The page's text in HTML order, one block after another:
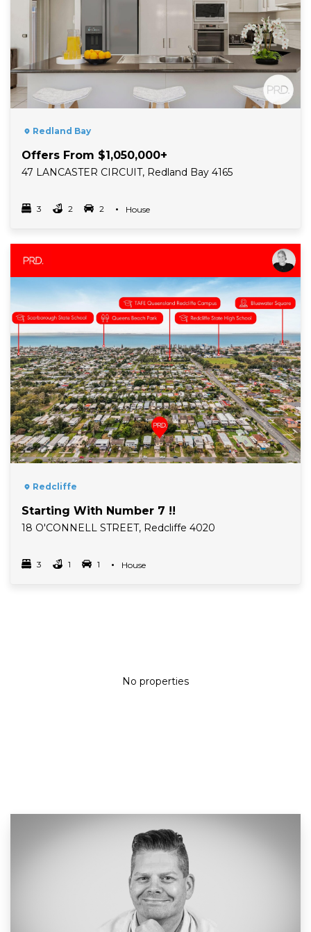
Redland Bay
Offers From $1,050,000+
47 LANCASTER CIRCUIT, Redland Bay 4165
3
Bedrooms 2
bathrooms 2
car spots House
Property Type
Redcliffe
Starting With Number 7 !!
18 O'CONNELL STREET, Redcliffe 4020
3
Bedrooms 1
bathrooms 1
car spots House
Property Type
No properties